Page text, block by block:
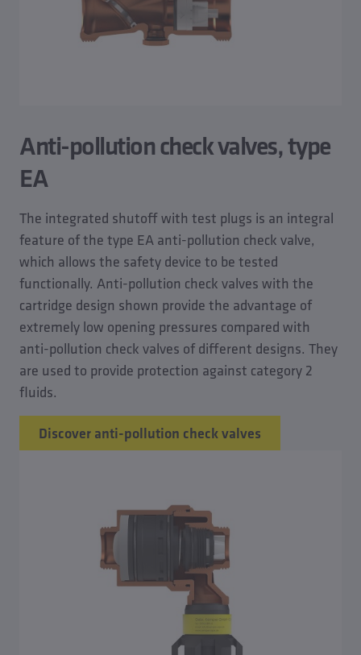
Anti-pollution check valves, type
EA
The integrated shutoff with test plugs is an integral
feature of the type EA anti-pollution check valve,
which allows the safety device to be tested
functionally. Anti-pollution check valves with the
cartridge design shown provide the advantage of
extremely low opening pressures compared with
anti-pollution check valves of different designs. They
are used to provide protection against category 2
fluids.
Discover anti-pollution check valves